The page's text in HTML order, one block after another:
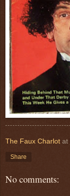
The Faux Charlot at
Share
No comments: